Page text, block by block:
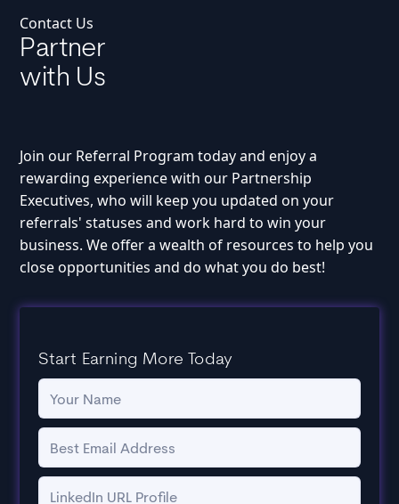
Contact Us
Partner
with Us
Join our Referral Program today and enjoy a
rewarding experience with our Partnership
Executives, who will keep you updated on your
referrals' statuses and work hard to win your
business. We offer a wealth of resources to help you
close opportunities and do what you do best!
Start Earning More Today